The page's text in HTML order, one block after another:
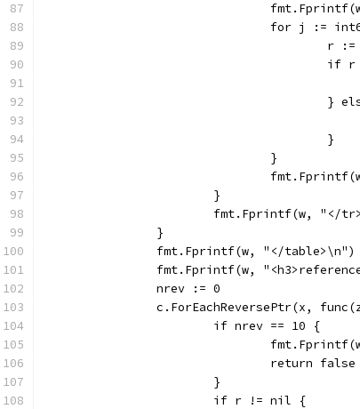
for j :=
}
					}
				}
			}
fmt.Fprintf(w, "</
		}
		fmt.Fprintf(w, "</table>\n")
fmt.Fprintf(w,
		nrev := 0
c.ForEachReversePtr(x,
			if nrev == 10 {
				return false
			}
			if r != nil {